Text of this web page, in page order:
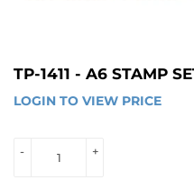
TP-1411 - A6 STAMP
LOGIN TO VIEW PRICE
+
-